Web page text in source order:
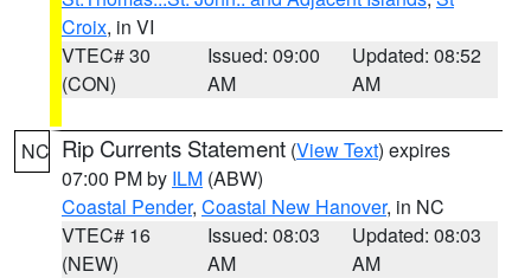
Croix, in VI
VTEC# 30
(CON)
Issued: 09:00
AM
Updated: 08:52
AM
NC Rip Currents Statement (View Text) expires
07:00 PM by ILM (ABW)
Coastal Pender, Coastal New Hanover, in NC
VTEC# 16
(NEW)
Issued: 08:03
AM
Updated: 08:03
AM